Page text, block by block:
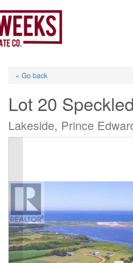
« Go back
Lot 20
Lakeside, Prince